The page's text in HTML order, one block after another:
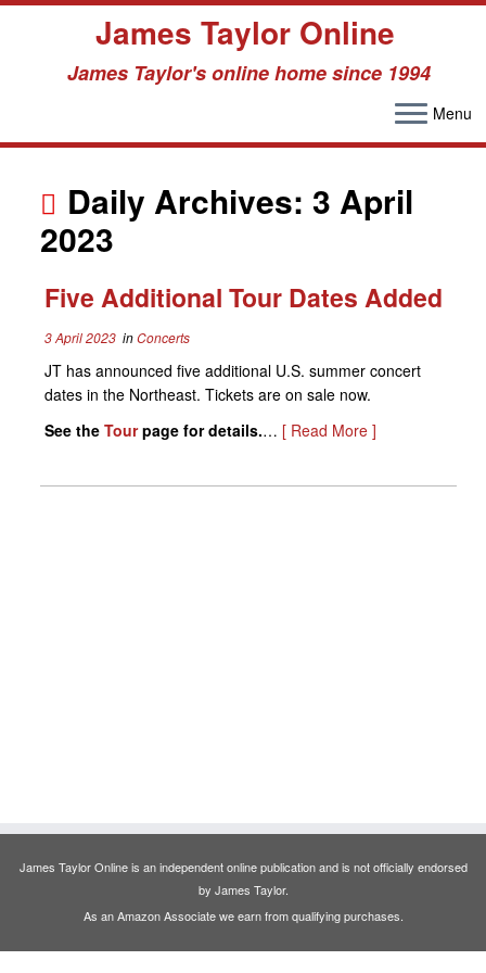
James Taylor Online
James Taylor's online home since 1994
Menu
Daily Archives: 3 April
2023
Five Additional Tour Dates Added
3 April 2023inConcerts
JT has announced five additional U.S. summer concert
dates in the Northeast. Tickets are on sale now.
See the Tourpage for details.… [ Read More ]
James Taylor Online is an independent online publication and is not officially endorsed
by James Taylor.
As an Amazon Associate we earn from qualifying purchases.